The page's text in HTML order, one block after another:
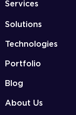
Services
Solutions
Technologies
Portfolio
Blog
About Us